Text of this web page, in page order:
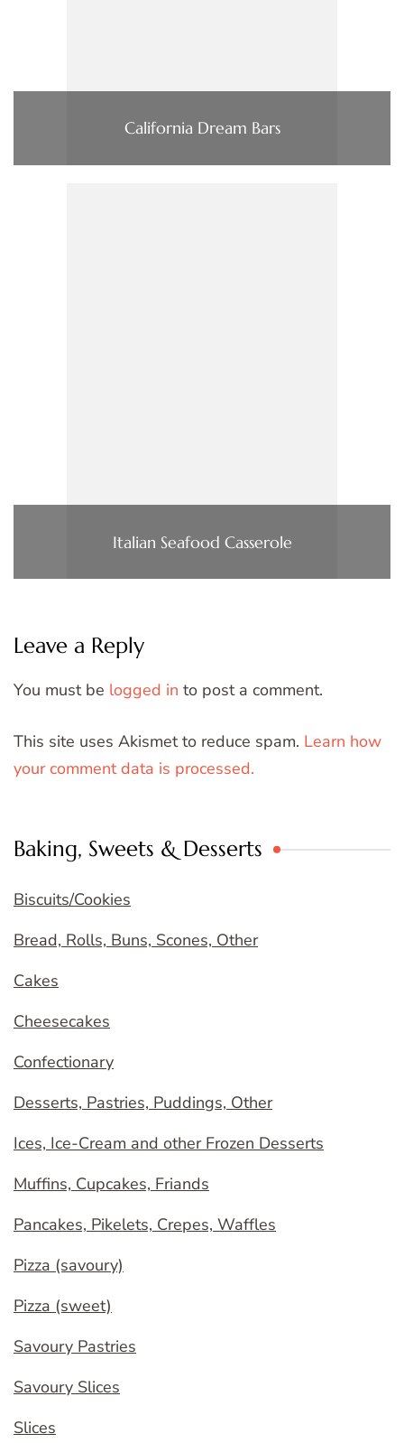
California Dream Bars
Italian Seafood Casserole
Leave a Reply
You must be logged in to post a comment.
This site uses Akismet to reduce spam. Learn how
your comment data is processed.
Baking, Sweets & Desserts
Biscuits/Cookies
Bread, Rolls, Buns, Scones, Other
Cakes
Cheesecakes
Confectionary
Desserts, Pastries, Puddings, Other
Ices, Ice-Cream and other Frozen Desserts
Muffins, Cupcakes, Friands
Pancakes, Pikelets, Crepes, Waffles
Pizza (savoury)
Pizza (sweet)
Savoury Pastries
Savoury Slices
Slices